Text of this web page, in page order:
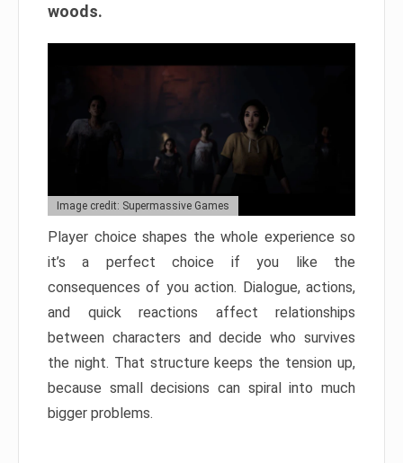
woods.
Image credit: Supermassive Games
Player choice shapes the whole experience so
it’s a perfect choice if you like the
consequences of you action. Dialogue, actions,
and quick reactions affect relationships
between characters and decide who survives
the night. That structure keeps the tension up,
because small decisions can spiral into much
bigger problems.